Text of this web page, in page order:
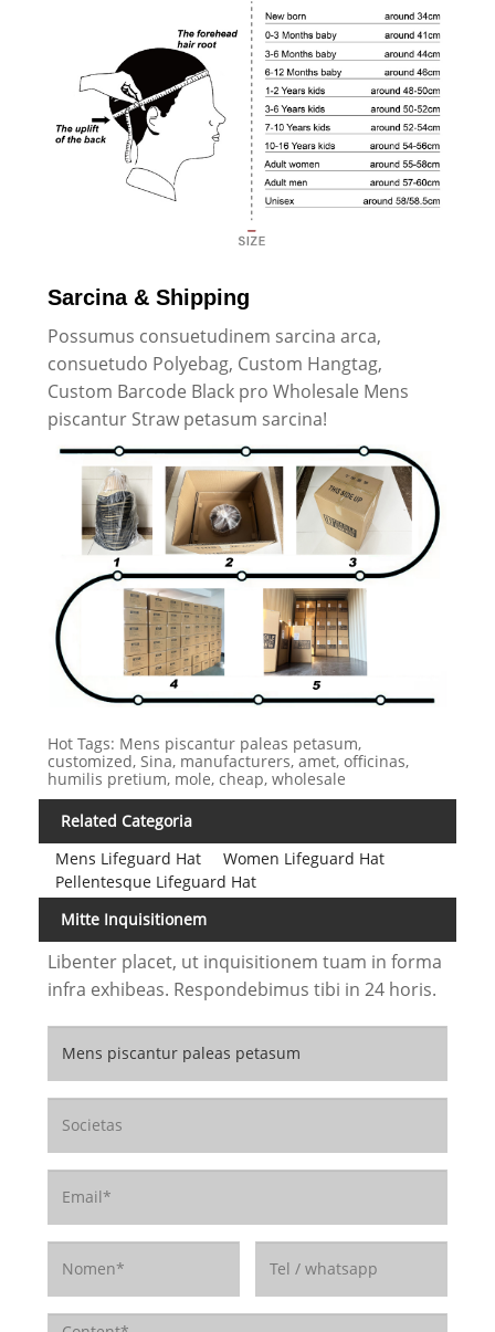
Sarcina & Shipping
Possumus consuetudinem sarcina arca,
consuetudo Polyebag, Custom Hangtag,
Custom Barcode Black pro Wholesale Mens
piscantur Straw petasum sarcina!
Hot Tags: Mens piscantur paleas petasum,
customized, Sina, manufacturers, amet, officinas,
humilis pretium, mole, cheap, wholesale
Related Categoria
Mens Lifeguard Hat
Women Lifeguard Hat
Pellentesque Lifeguard Hat
Mitte Inquisitionem
Libenter placet, ut inquisitionem tuam in forma
infra exhibeas. Respondebimus tibi in 24 horis.